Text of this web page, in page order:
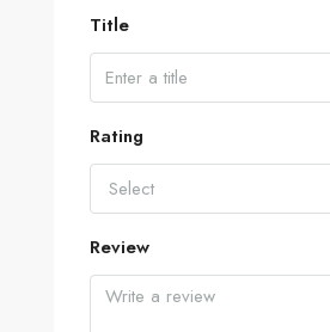
Title
Rating
Select
Review